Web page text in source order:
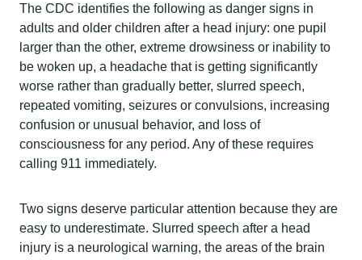
The CDC identifies the following as danger signs in
adults and older children after a head injury: one pupil
larger than the other, extreme drowsiness or inability to
be woken up, a headache that is getting significantly
worse rather than gradually better, slurred speech,
repeated vomiting, seizures or convulsions, increasing
confusion or unusual behavior, and loss of
consciousness for any period. Any of these requires
calling 911 immediately.
Two signs deserve particular attention because they are
easy to underestimate. Slurred speech after a head
injury is a neurological warning, the areas of the brain